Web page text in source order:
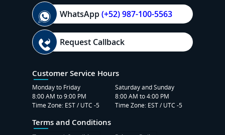
WhatsApp(+52) 987-100-5563
Request Callback
Customer Service Hours
Monday to Friday
8:00 AM to 9:00 PM
Time Zone: EST / UTC -5
Saturday and Sunday
8:00 AM to 4:00 PM
Time Zone: EST / UTC -5
Terms and Conditions